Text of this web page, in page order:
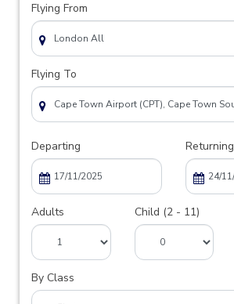
Flying From
Flying To
Departing Returning
Adults Child (2 - 11)
By Class